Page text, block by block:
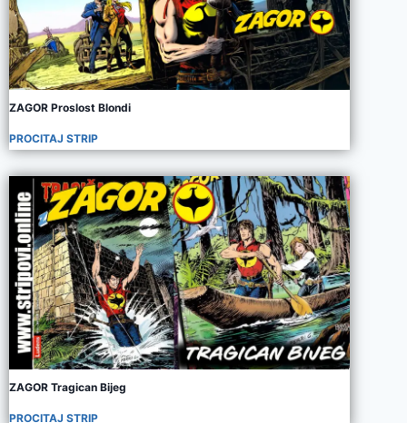
ZAGOR Proslost Blondi
PROCITAJ STRIP
ZAGOR Tragican Bijeg
PROCITAJ STRIP